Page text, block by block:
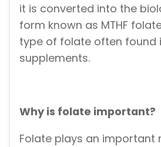
it is converted into the
form known as MTHF
type of folate often found
supplements.
Why is folate important?
Folate plays an important